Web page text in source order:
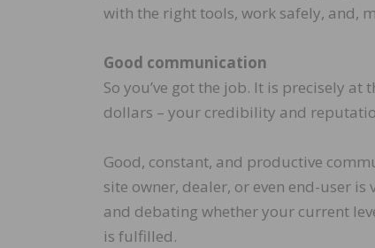
with the right tools, work safely, and,
Good communication
So you’ve got the job. It is precisely
dollars – your credibility and
Good, constant, and productive
site owner, dealer, or even end-user
and debating whether your current
is fulfilled.